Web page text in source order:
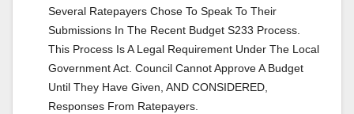
Several Ratepayers Chose To Speak To Their
Submissions In The Recent Budget S233 Process.
This Process Is A Legal Requirement Under The Local
Government Act. Council Cannot Approve A Budget
Until They Have Given, AND CONSIDERED,
Responses From Ratepayers.